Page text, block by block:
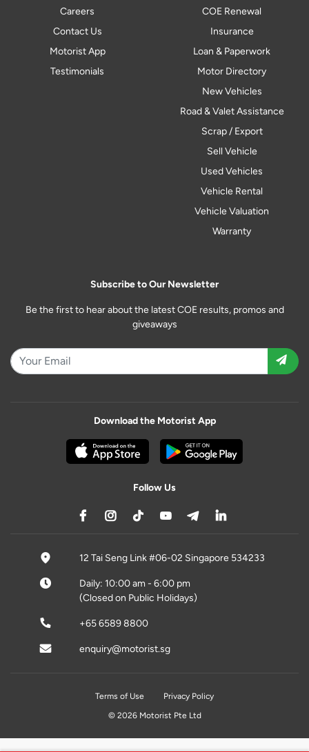
Careers
Contact Us
Motorist App
Testimonials
COE Renewal
Insurance
Loan & Paperwork
Motor Directory
New Vehicles
Road & Valet Assistance
Scrap / Export
Sell Vehicle
Used Vehicles
Vehicle Rental
Vehicle Valuation
Warranty
Subscribe to Our Newsletter
Be the first to hear about the latest COE results, promos and
giveaways
Download the Motorist App
Follow Us
12 Tai Seng Link #06-02 Singapore 534233
Daily: 10:00 am - 6:00 pm
(Closed on Public Holidays)
+65 6589 8800
enquiry@motorist.sg
Terms of Use
Privacy Policy
© 2026 Motorist Pte Ltd